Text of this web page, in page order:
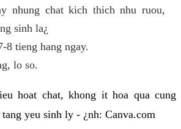
nhung chat kich thich nhu ruou,
sinh la¿
8 tieng hang ngay.
lo so.
hoat chat, khong it hoa qua cung
yeu sinh ly - ¿nh: Canva.com